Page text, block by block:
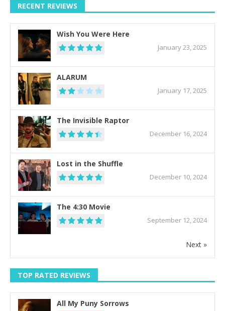
RECENT REVIEWS
Wish You Were Here
January 23, 2025
ALARUM
January 17, 2025
The Invisible Raptor
December 16, 2024
Lost in the Shuffle
December 10, 2024
The 4:30 Movie
September 12, 2024
Next »
TOP RATED REVIEWS
All My Puny Sorrows